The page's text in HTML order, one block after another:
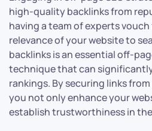
high-quality backlinks from
having a team of experts
relevance of your website to
backlinks is an essential off-
technique that can
rankings. By securing links
you not only enhance your
establish trustworthiness in